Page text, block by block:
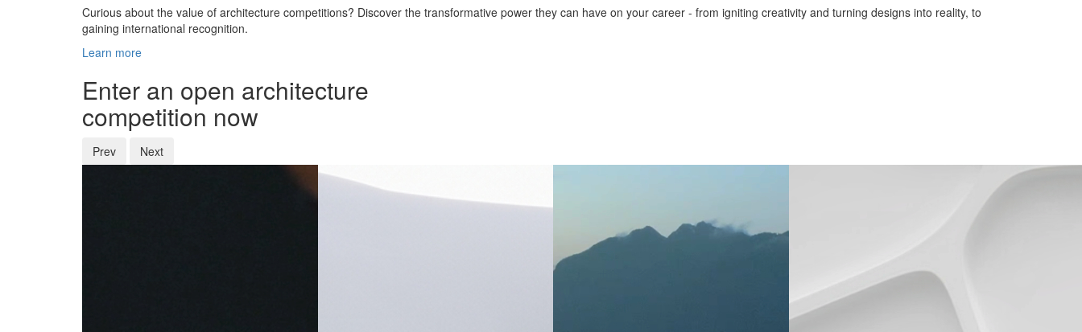
Curious about the value of architecture competitions? Discover the transformative power they can have on your career - from igniting creativity and turning designs into reality, to
gaining international recognition.
Learn more
Enter an open architecture
competition now
Prev Next